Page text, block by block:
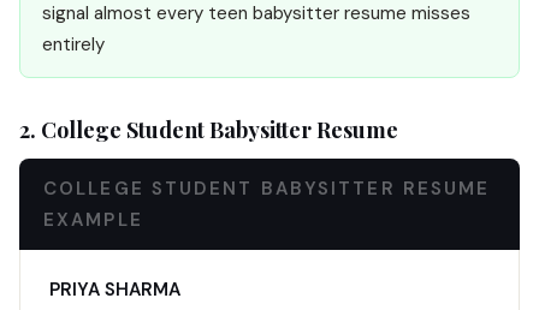
signal almost every teen babysitter resume misses
entirely
2. College Student Babysitter Resume
COLLEGE STUDENT BABYSITTER RESUME
EXAMPLE
PRIYA SHARMA